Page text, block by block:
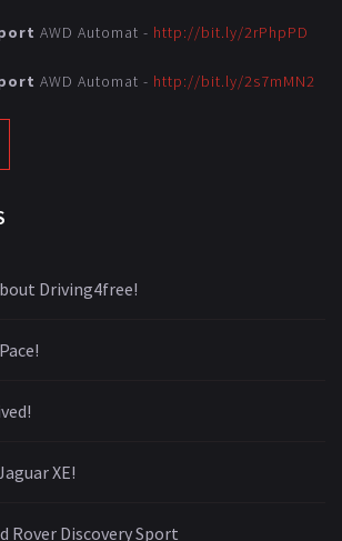
AWD Automat - http://bit.ly/2rPhpPD
AWD Automat - http://bit.ly/2s7mMN2
Driving4free!
XE!
Rover Discovery Sport